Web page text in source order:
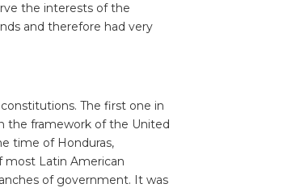
the interests of the
and therefore had very
The first one in
the framework of the United
time of Honduras,
most Latin American
of government. It was